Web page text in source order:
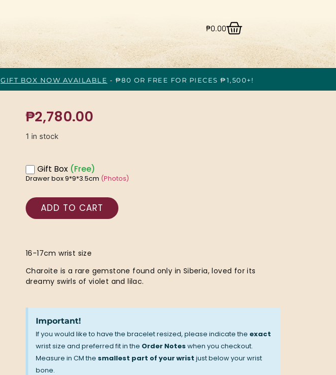
₱0.00
GIFT BOX NOW AVAILABLE - ₱80 OR FREE FOR PIECES ₱1,500+!
₱2,780.00
1 in stock
Gift Box (Free)
Drawer box 9*9*3.5cm (Photos)
ADD TO CART
16-17cm wrist size
Charoite is a rare gemstone found only in Siberia, loved for its
dreamy swirls of violet and lilac.
Important!
If you would like to have the bracelet resized, please indicate the exact
wrist size and preferred fit in the Order Noteswhen you checkout.
Measure in CM the smallest part of your wrist just below your wrist
bone.